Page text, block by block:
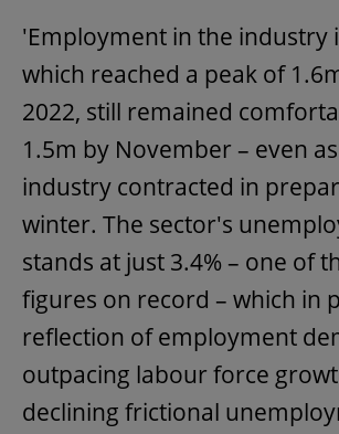
'Employment in the industry
which reached a peak of
2022, still remained
1.5m by November – even
industry contracted in
winter. The sector's
stands at just 3.4% – one of
figures on record – which in
reflection of employment
outpacing labour force
declining frictional